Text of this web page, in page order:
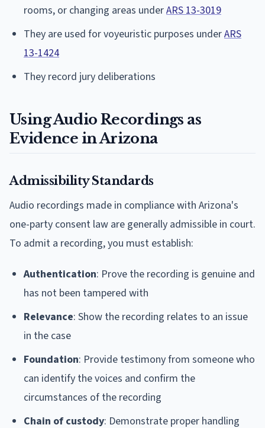
rooms, or changing areas underARS 13-3019
They are used for voyeuristic purposes underARS
13-1424
They record jury deliberations
Using Audio Recordings as
Evidence in Arizona
Admissibility Standards
Audio recordings made in compliance with Arizona's
one-party consent law are generally admissible in court.
To admit a recording, you must establish:
Authentication: Prove the recording is genuine and
has not been tampered with
Relevance: Show the recording relates to an issue
in the case
Foundation: Provide testimony from someone who
can identify the voices and confirm the
circumstances of the recording
Chain of custody: Demonstrate proper handling